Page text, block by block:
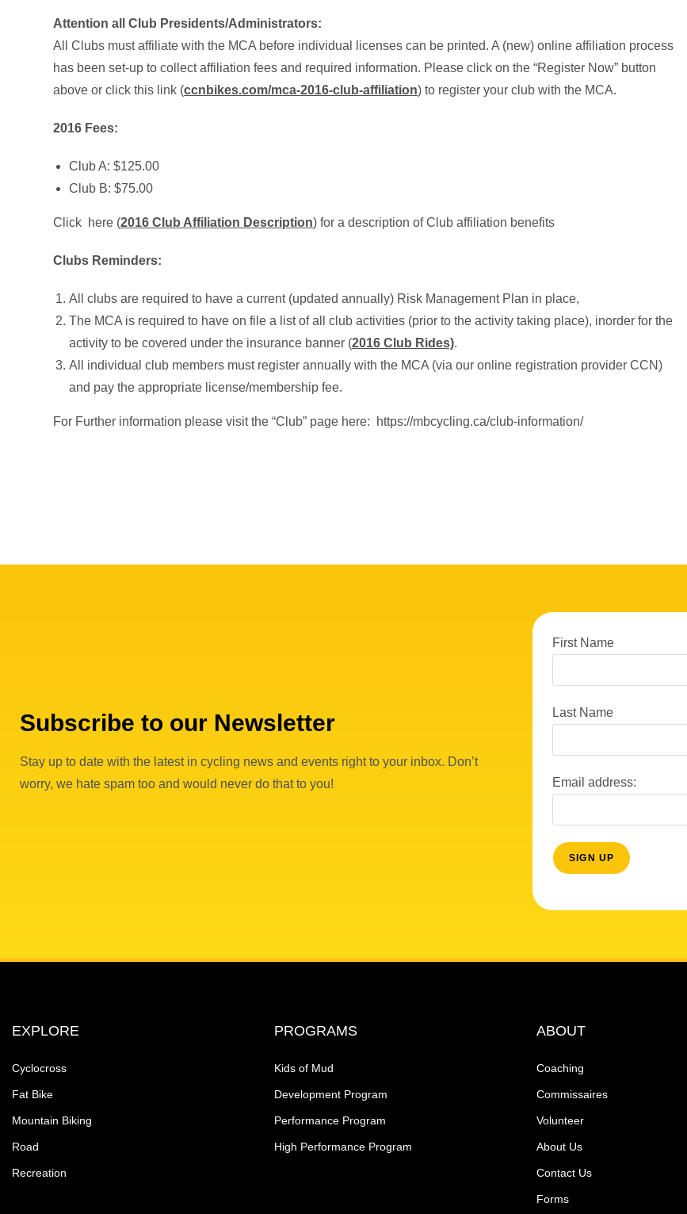
Attention all Club Presidents/Administrators:
All Clubs must affiliate with the MCA before individual licenses can be printed. A (new) online affiliation process
has been set-up to collect affiliation fees and required information. Please click on the “Register Now” button
above or click this link (ccnbikes.com/mca-2016-club-affiliation) to register your club with the MCA.
2016 Fees:
Club A: $125.00
Club B: $75.00
Click here (2016 Club Affiliation Description) for a description of Club affiliation benefits
Clubs Reminders:
All clubs are required to have a current (updated annually) Risk Management Plan in place,
The MCA is required to have on file a list of all club activities (prior to the activity taking place), inorder for the
activity to be covered under the insurance banner (2016 Club Rides).
All individual club members must register annually with the MCA (via our online registration provider CCN)
and pay the appropriate license/membership fee.
For Further information please visit the “Club” page here: https://mbcycling.ca/club-information/
Subscribe to our Newsletter
Stay up to date with the latest in cycling news and events right to your inbox. Don’t
worry, we hate spam too and would never do that to you!
First Name
Last Name
Email address:
EXPLORE
Cyclocross
Fat Bike
Mountain Biking
Road
Recreation
PROGRAMS
Kids of Mud
Development Program
Performance Program
High Performance Program
ABOUT
Coaching
Commissaires
Volunteer
About Us
Contact Us
Forms